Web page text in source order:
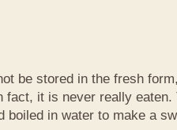
be stored in the fresh
fact, it is never really
boiled in water to make a